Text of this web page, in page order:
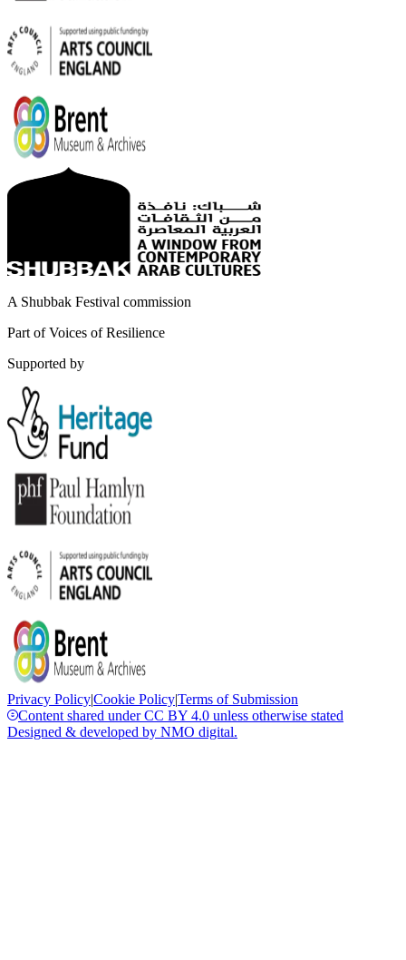
A Shubbak Festival commission
Part of Voices of Resilience
Supported by
Privacy Policy|Cookie Policy|Terms of Submission
Content shared under CC BY 4.0 unless otherwise stated
Designed & developed by NMO digital.